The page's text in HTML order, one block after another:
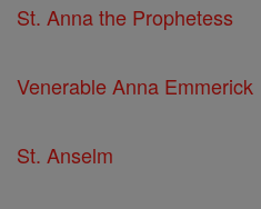
St. Anna the Prophetess
Venerable Anna Emmerick
St. Anselm